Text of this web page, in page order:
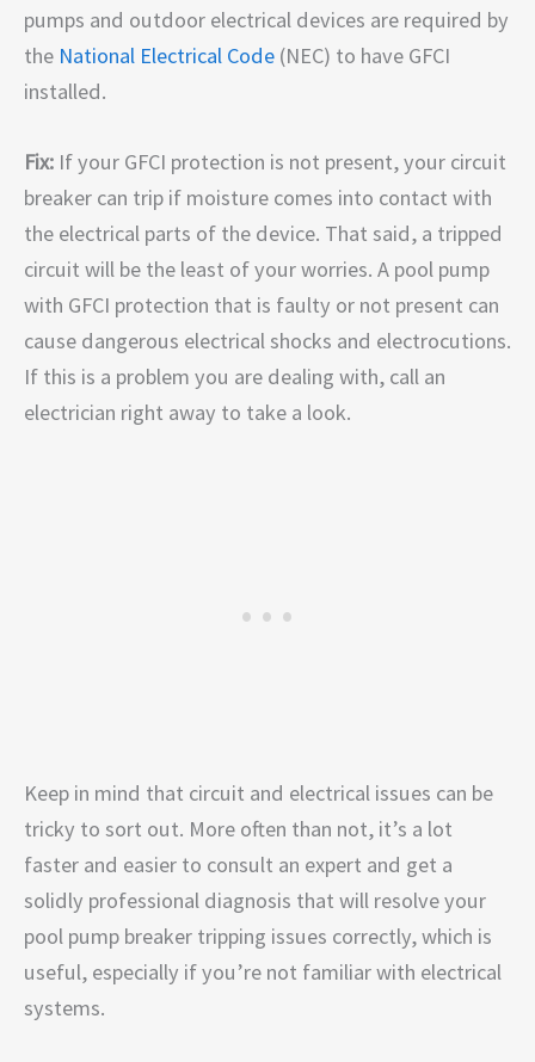
pumps and outdoor electrical devices are required by
the National Electrical Code (NEC) to have GFCI
installed.
Fix: If your GFCI protection is not present, your circuit
breaker can trip if moisture comes into contact with
the electrical parts of the device. That said, a tripped
circuit will be the least of your worries. A pool pump
with GFCI protection that is faulty or not present can
cause dangerous electrical shocks and electrocutions.
If this is a problem you are dealing with, call an
electrician right away to take a look.
Keep in mind that circuit and electrical issues can be
tricky to sort out. More often than not, it’s a lot
faster and easier to consult an expert and get a
solidly professional diagnosis that will resolve your
pool pump breaker tripping issues correctly, which is
useful, especially if you’re not familiar with electrical
systems.